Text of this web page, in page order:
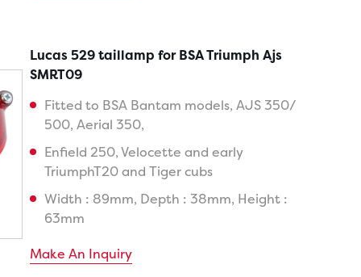
Lucas 529 taillamp for BSA Triumph Ajs
SMRT09
Fitted to BSA Bantam models, AJS 350/
500, Aerial 350,
Enfield 250, Velocette and early
TriumphT20 and Tiger cubs
Width : 89mm, Depth : 38mm, Height :
63mm
Make An Inquiry